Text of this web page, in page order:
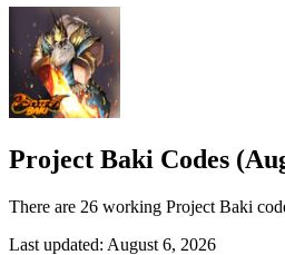
Project Baki Codes
There are 26 working Project Baki
Last updated: August 6, 2026